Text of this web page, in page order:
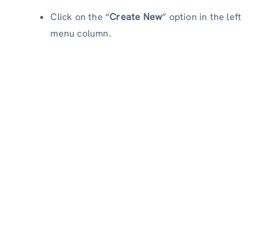
Click on the “Create New” option in the left
menu column.